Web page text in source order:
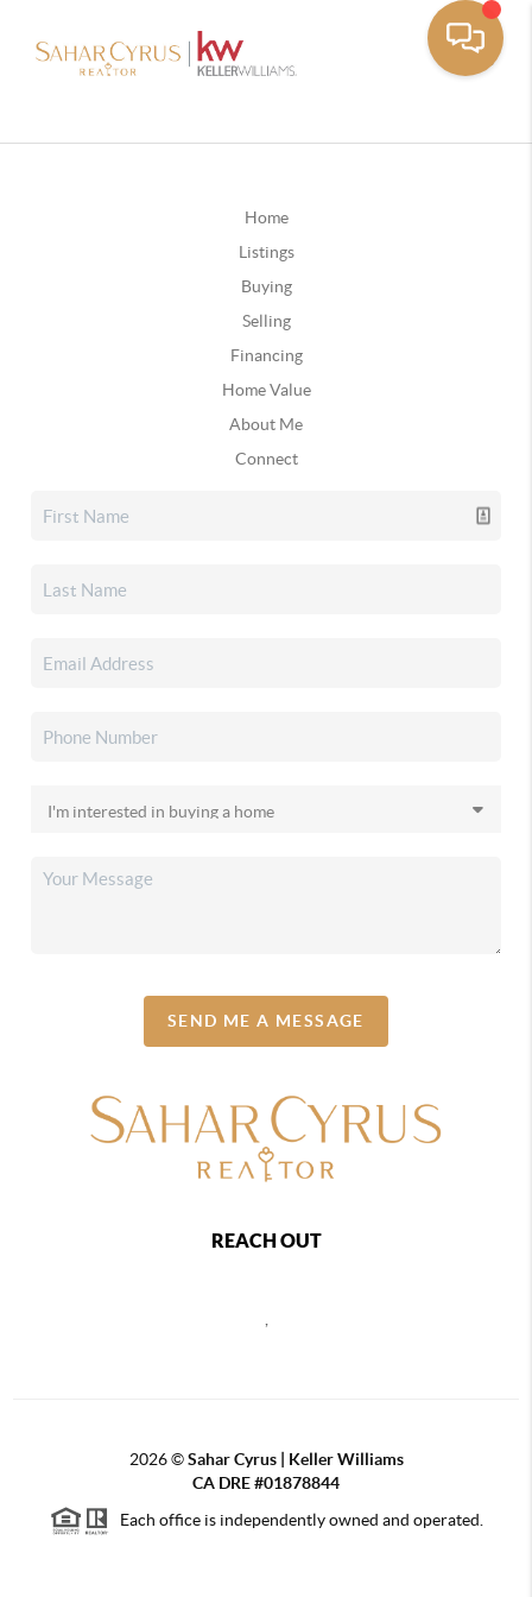
Home
Listings
Buying
Selling
Financing
Home Value
About Me
Connect
SEND ME A MESSAGE
REACH OUT
2026©Sahar Cyrus | Keller Williams
CA DRE #01878844
Each office is independently owned and operated.